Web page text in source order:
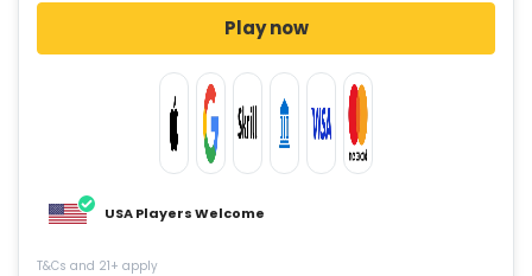
Play now
USA Players Welcome
T&Cs and 21+ apply